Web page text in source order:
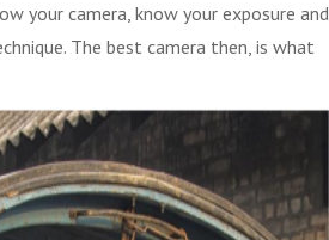
your camera, know your exposure and
The best camera then, is what